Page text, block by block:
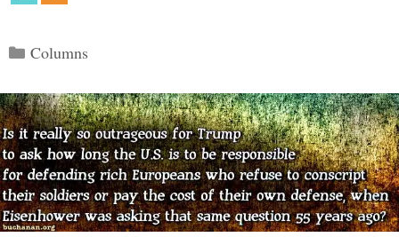
Categories
Columns